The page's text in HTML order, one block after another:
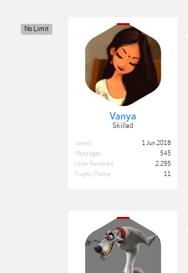
Vanya
Skilled
No Limit
Joined:
1 Jun 2018
Messages:
545
Likes Received:
2,295
Trophy Points:
11